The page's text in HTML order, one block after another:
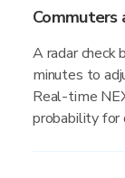
Commuters
A radar check
minutes to
Real-time
probability for